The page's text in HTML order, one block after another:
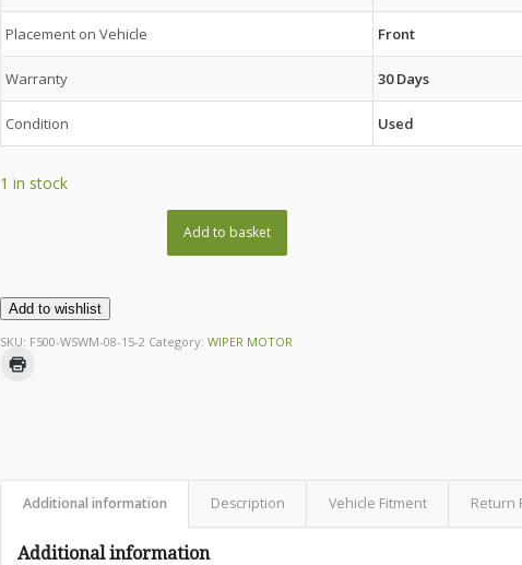
Placement on Vehicle Front
Warranty 30 Days
Condition Used
1 in stock
Add to basket
Add to wishlist
SKU: F500-WSWM-08-15-2 Category:WIPER MOTOR
Additional information Description Vehicle Fitment Return
Additional information